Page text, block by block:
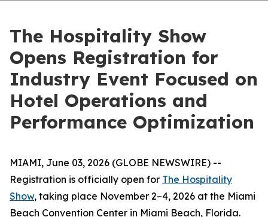
The Hospitality Show
Opens Registration for
Industry Event Focused on
Hotel Operations and
Performance Optimization
MIAMI, June 03, 2026 (GLOBE NEWSWIRE) --
Registration is officially open for The Hospitality
Show, taking place November 2–4, 2026 at the Miami
Beach Convention Center in Miami Beach, Florida.